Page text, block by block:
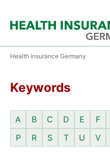
Health insurance Germany
Keywords
A B C D E F
P
R S T U V